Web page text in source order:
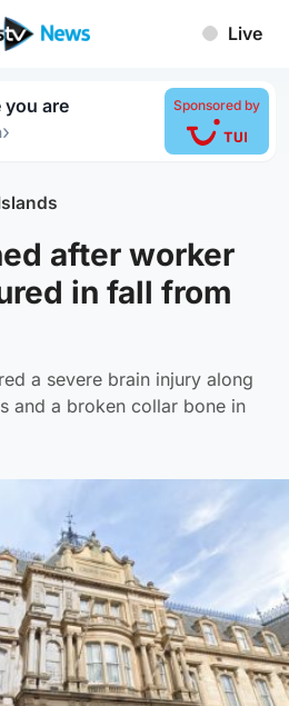
Live
you are
›
Sponsored by
after worker
in fall from
a severe brain injury along
and a broken collar bone in